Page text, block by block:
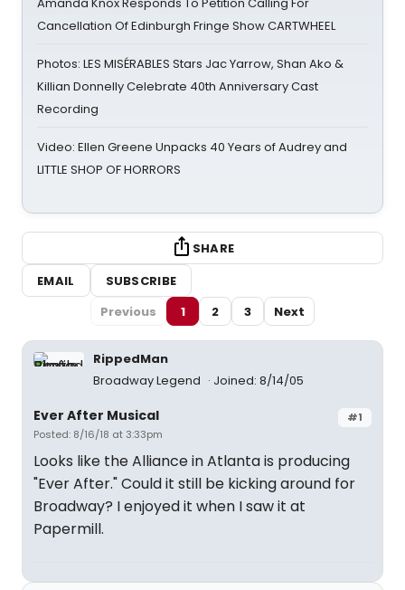
Cancellation Of Edinburgh Fringe Show CARTWHEEL
Photos: LES MISÉRABLES Stars Jac Yarrow, Shan Ako &
Killian Donnelly Celebrate 40th Anniversary Cast
Recording
Video: Ellen Greene Unpacks 40 Years of Audrey and
LITTLE SHOP OF HORRORS
SHARE
EMAIL
SUBSCRIBE
Previous
1 2 3 Next
RippedMan
Broadway Legend
Joined: 8/14/05
#1
Ever After Musical
Posted: 8/16/18 at 3:33pm
Looks like the Alliance in Atlanta is producing
"Ever After." Could it still be kicking around for
Broadway? I enjoyed it when I saw it at
Papermill.